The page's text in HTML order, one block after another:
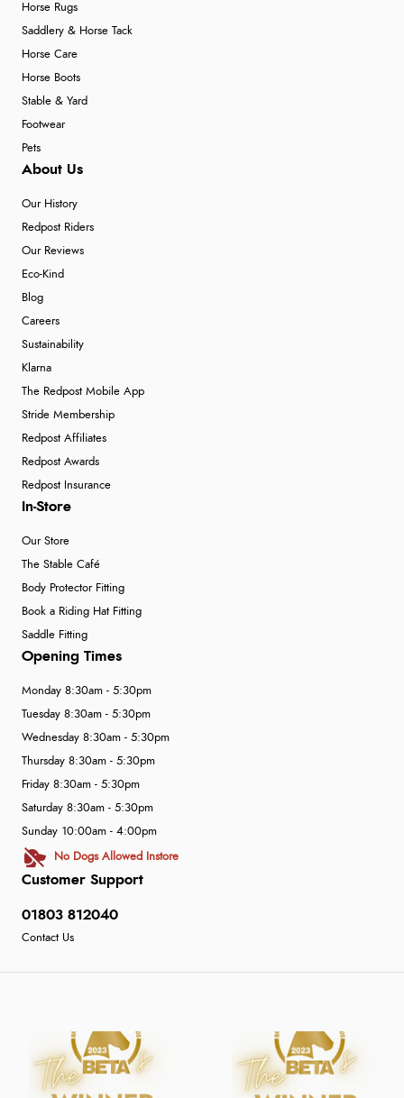
Horse Rugs
Saddlery & Horse Tack
Horse Care
Horse Boots
Stable & Yard
Footwear
Pets
About Us
Our History
Redpost Riders
Our Reviews
Eco-Kind
Blog
Careers
Sustainability
Klarna
The Redpost Mobile App
Stride Membership
Redpost Affiliates
Redpost Awards
Redpost Insurance
In-Store
Our Store
The Stable Café
Body Protector Fitting
Book a Riding Hat Fitting
Saddle Fitting
Customer Support
01803 812040
Contact Us
Opening Times
Monday 8:30am - 5:30pm
Tuesday 8:30am - 5:30pm
Wednesday 8:30am - 5:30pm
Thursday 8:30am - 5:30pm
Friday 8:30am - 5:30pm
Saturday 8:30am - 5:30pm
Sunday 10:00am - 4:00pm
No Dogs Allowed Instore